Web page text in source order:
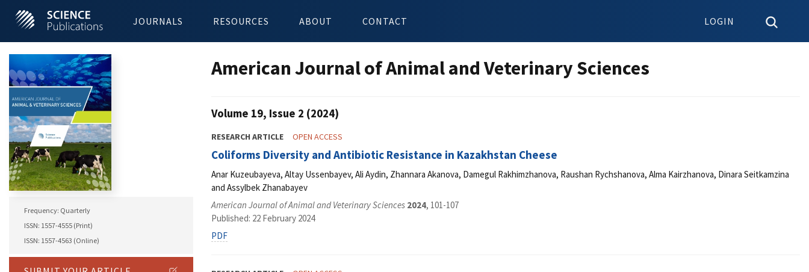
JOURNALS RESOURCES ABOUT CONTACT LOGIN
Frequency: Quarterly
ISSN: 1557-4555 (Print)
ISSN: 1557-4563 (Online)
American Journal of Animal and Veterinary Sciences
Volume 19, Issue 2 (2024)
RESEARCH ARTICLE OPEN ACCESS
Coliforms Diversity and Antibiotic Resistance in Kazakhstan Cheese
Anar Kuzeubayeva, Altay Ussenbayev, Ali Aydin, Zhannara Akanova, Damegul Rakhimzhanova, Raushan Rychshanova, Alma Kairzhanova, Dinara Seitkamzina
and Assylbek Zhanabayev
American Journal of Animal and Veterinary Sciences 2024, 101-107
Published: 22 February 2024
PDF